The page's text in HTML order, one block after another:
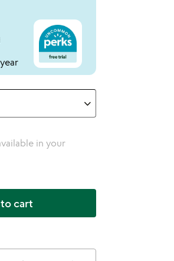
in your
cart